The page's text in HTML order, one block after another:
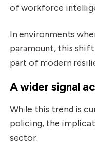
of workforce
In environments
paramount, this
part of modern
A wider signal
While this trend is
policing, the
sector.